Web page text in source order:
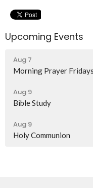
Upcoming Events
Aug 7
Morning Prayer Fridays
Aug 9
Bible Study
Aug 9
Holy Communion